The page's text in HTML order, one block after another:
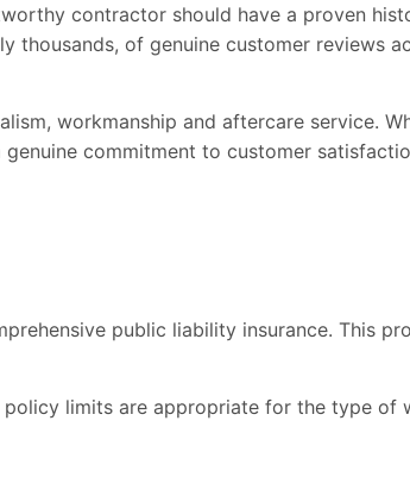
contractor should have a proven
thousands, of genuine customer reviews
workmanship and aftercare service.
commitment to customer
public liability insurance. This
limits are appropriate for the type of